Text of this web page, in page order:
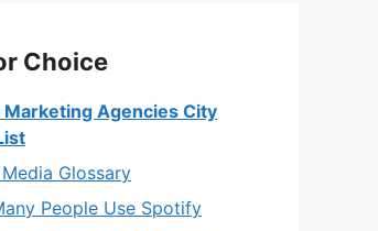
Choice
Marketing Agencies City
Glossary
People Use Spotify